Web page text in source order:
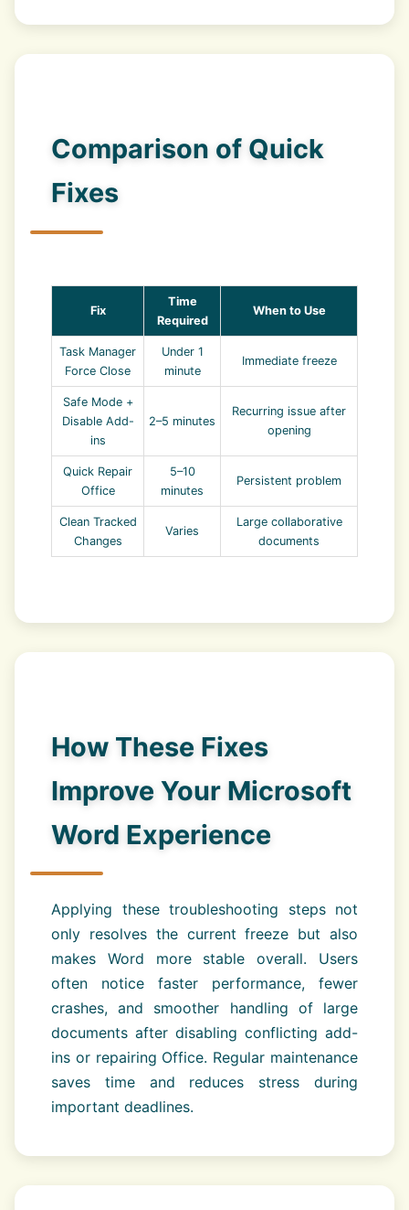
Comparison of Quick
Fixes
Fix
Time
Required
When to Use
Task Manager
Force Close
Under 1
minute
Immediate freeze
Safe Mode +
Disable Add-
ins
2–5 minutes
Recurring issue after
opening
Quick Repair
Office
5–10
minutes
Persistent problem
Clean Tracked
Changes
Varies
Large collaborative
documents
How These Fixes
Improve Your Microsoft
Word Experience
Applying these troubleshooting steps not
only resolves the current freeze but also
makes Word more stable overall. Users
often notice faster performance, fewer
crashes, and smoother handling of large
documents after disabling conflicting add-
ins or repairing Office. Regular maintenance
saves time and reduces stress during
important deadlines.